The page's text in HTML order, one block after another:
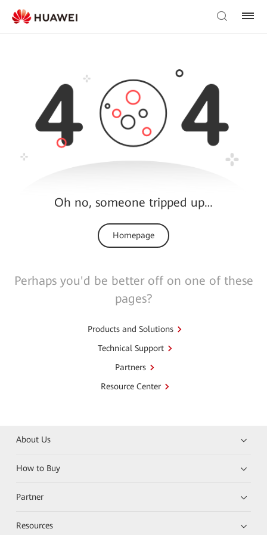
Oh no, someone tripped up…
Homepage
Perhaps you'd be better off on one of these
pages?
Products and Solutions
Technical Support
Partners
Resource Center
About Us
How to Buy
Partner
Resources